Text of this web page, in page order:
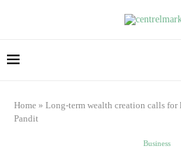
Home » Long-term wealth creation calls
Pandit
Business